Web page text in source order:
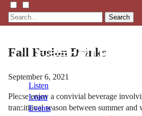
Search
Listen
Learn
Events
Fall Fusion Drinks
September 6, 2021
Please enjoy a convivial beverage
transitional season between summer